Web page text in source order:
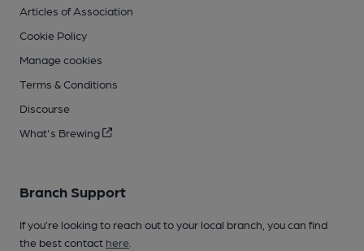
Articles of Association
Cookie Policy
Manage cookies
Terms & Conditions
Discourse
What's Brewing
Branch Support
If you’re looking to reach out to your local branch, you can find
the best contact here